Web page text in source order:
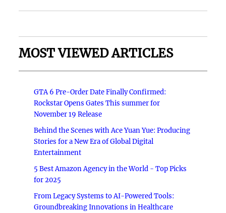
MOST VIEWED ARTICLES
GTA 6 Pre-Order Date Finally Confirmed:
Rockstar Opens Gates This summer for
November 19 Release
Behind the Scenes with Ace Yuan Yue: Producing
Stories for a New Era of Global Digital
Entertainment
5 Best Amazon Agency in the World - Top Picks
for 2025
From Legacy Systems to AI-Powered Tools:
Groundbreaking Innovations in Healthcare